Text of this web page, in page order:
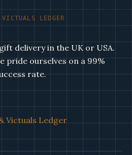
LEDGER
delivery in the UK or USA.
pride ourselves on a 99%
rate.
Victuals Ledger